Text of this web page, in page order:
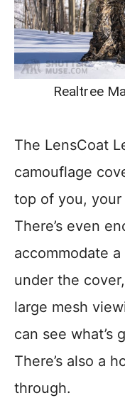
Realtree
The LensCoat
camouflage
top of you,
There’s even
accommodate
under the
large mesh
can see what’s
There’s also a
through.